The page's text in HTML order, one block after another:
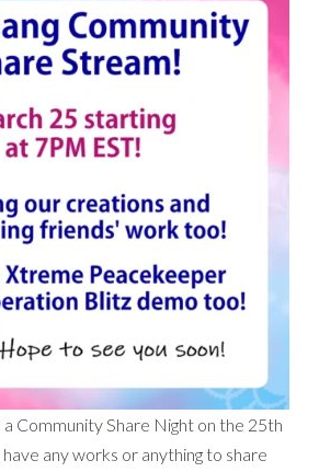
Community Share Night on the 25th
any works or anything to share